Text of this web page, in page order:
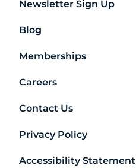
Newsletter Sign Up
Blog
Memberships
Careers
Contact Us
Privacy Policy
Accessibility Statement